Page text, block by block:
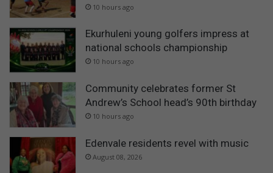
10 hours ago
Ekurhuleni young golfers impress at
national schools championship
10 hours ago
Community celebrates former St
Andrew’s School head’s 90th birthday
10 hours ago
Edenvale residents revel with music
August 08, 2026